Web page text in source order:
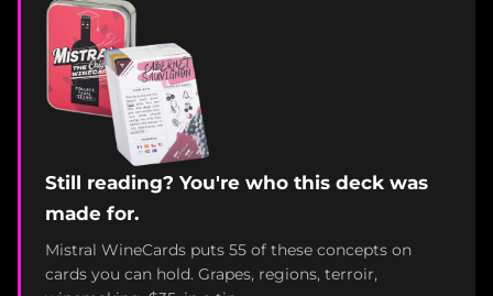
Still reading? You're who this deck was
made for.
Mistral WineCards puts 55 of these concepts on
cards you can hold. Grapes, regions, terroir,